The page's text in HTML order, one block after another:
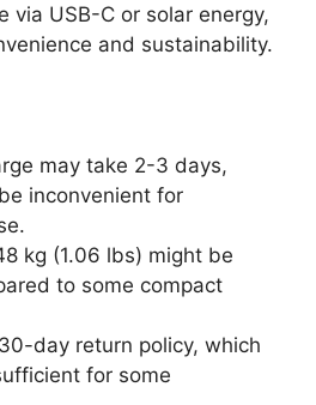
via USB-C or solar energy,
and sustainability.
may take 2-3 days,
inconvenient for
kg (1.06 lbs) might be
to some compact
day return policy, which
for some